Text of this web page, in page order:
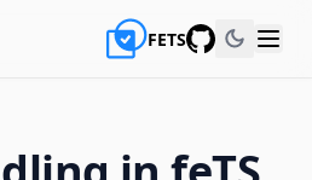
FETS